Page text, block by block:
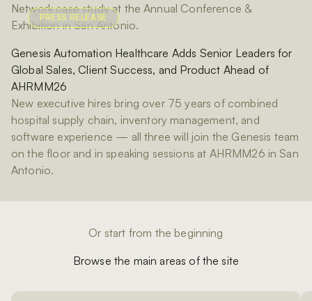
Network case study at the Annual Conference &
Exhibition in San Antonio.
PRESS RELEASE
Genesis Automation Healthcare Adds Senior Leaders for
Global Sales, Client Success, and Product Ahead of
AHRMM26
New executive hires bring over 75 years of combined
hospital supply chain, inventory management, and
software experience — all three will join the Genesis team
on the floor and in speaking sessions at AHRMM26 in San
Antonio.
Or start from the beginning
Browse the main areas of the site